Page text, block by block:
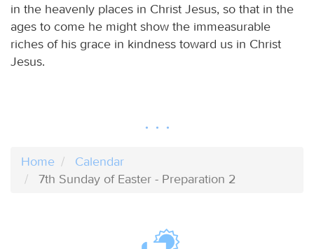
in the heavenly places in Christ Jesus, so that in the
ages to come he might show the immeasurable
riches of his grace in kindness toward us in Christ
Jesus.
Home
Calendar
7th Sunday of Easter - Preparation 2